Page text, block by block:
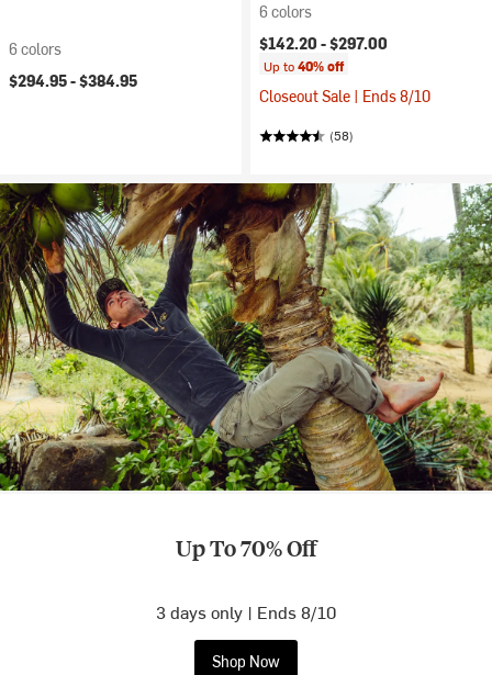
6 colors
$294.95 -$384.95
6 colors
$142.20 -$297.00
Up to40% off
Closeout Sale | Ends 8/10
(58)
Up To 70% Off
3 days only | Ends 8/10
Shop Now